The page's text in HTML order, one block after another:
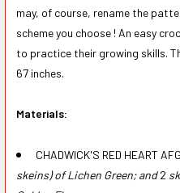
may, of course, rename the
scheme you choose ! An easy
to practice their growing skills.
67 inches.
Materials:
CHADWICK'S RED HEART
skeins) of Lichen Green; and2